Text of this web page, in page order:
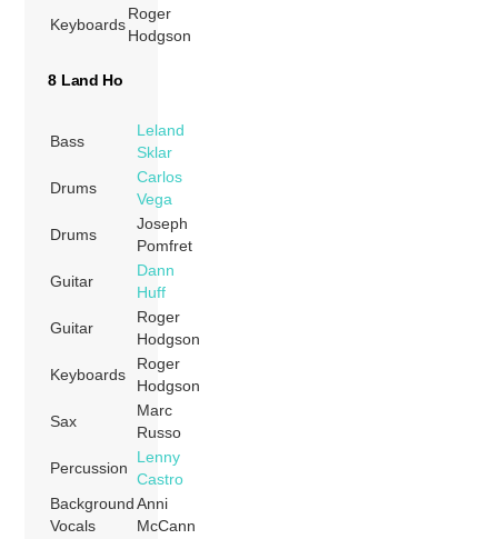
Keyboards
Roger
Hodgson
8 Land Ho
Bass
Leland
Sklar
Drums
Carlos
Vega
Drums
Joseph
Pomfret
Guitar
Dann
Huff
Guitar
Roger
Hodgson
Keyboards
Roger
Hodgson
Sax
Marc
Russo
Percussion
Lenny
Castro
Background
Vocals
Anni
McCann